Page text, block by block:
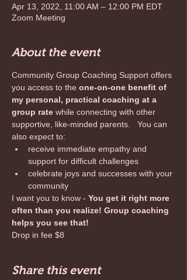
Apr 13, 2022, 11:00 AM – 12:00 PM EDT
Zoom Meeting
About the event
Community Group Coaching Support offers
you access to the one-on-one benefit of
my personal, practical coaching at a
group rate while connecting with other
supportive, like-minded parents.   You can
also expect to:
receive immediate empathy and
support for difficult challenges
celebrate joys and successes with your
community
I want you to know - You get it right more
often than you realize! Group coaching
helps you see that!
Drop in fee $8
Share this event